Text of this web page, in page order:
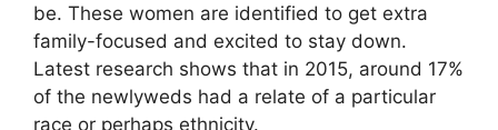
be. These women are identified to get extra
family-focused and excited to stay down.
Latest research shows that in 2015, around 17%
of the newlyweds had a relate of a particular
race or perhaps ethnicity.